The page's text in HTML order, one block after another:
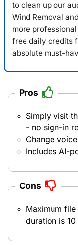
to clean up our
Wind Removal
more
free daily credits
absolute must-
Pros
Simply visit
- no sign-in
Change
Includes AI-
Cons
Maximum
duration is 10